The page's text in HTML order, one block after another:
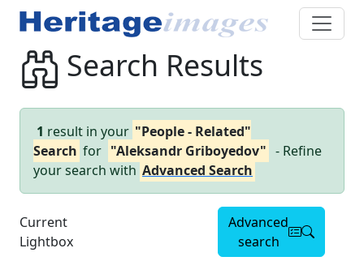
Search Results
1 result in your "People - Related"
Search for "Aleksandr Griboyedov" - Refine
your search with Advanced Search
Current
Lightbox
Advanced
search